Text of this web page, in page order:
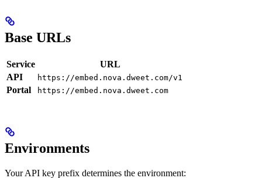
Base URLs
Service
URL
API
https://embed.nova.dweet.com/v1
Portal https://embed.nova.dweet.com
Environments
Your API key prefix determines the environment: